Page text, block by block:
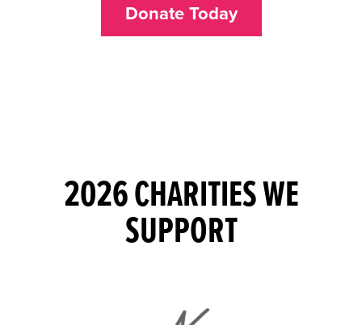
Donate Today
2026 CHARITIES WE
SUPPORT